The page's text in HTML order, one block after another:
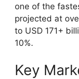
one of the
projected at
to USD 171+
10%.​
Key